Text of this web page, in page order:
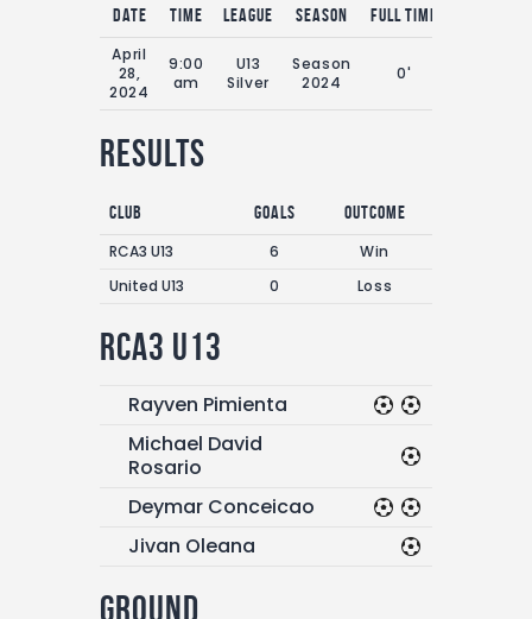
FIFA+
Date Time League Season
Full Time
April
28,
2024
9:00
am
U13
Silver
Season
2024
0'
Results
Club Goals
Outcome
RCA3 U13
6
Win
United U13
0 Loss
RCA3 U13
Rayven Pimienta
Michael David
Rosario
Deymar Conceicao
Jivan Oleana
Ground